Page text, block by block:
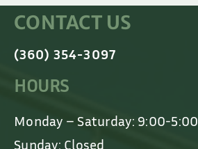
CONTACT US
(360) 354-3097
HOURS
Monday – Saturday: 9:00-5:00
Sunday: Closed